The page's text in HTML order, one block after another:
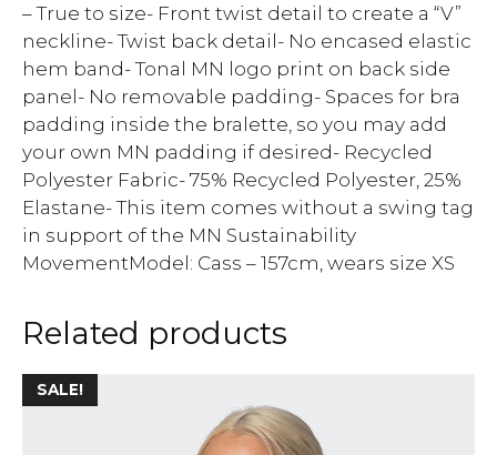
– True to size- Front twist detail to create a “V”
neckline- Twist back detail- No encased elastic
hem band- Tonal MN logo print on back side
panel- No removable padding- Spaces for bra
padding inside the bralette, so you may add
your own MN padding if desired- Recycled
Polyester Fabric- 75% Recycled Polyester, 25%
Elastane- This item comes without a swing tag
in support of the MN Sustainability
MovementModel: Cass – 157cm, wears size XS
Related products
SALE!